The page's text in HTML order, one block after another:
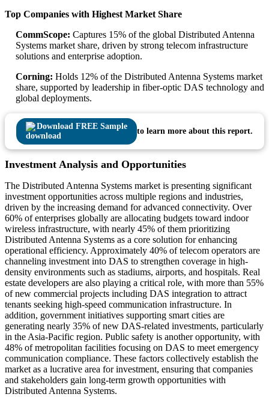
Top Companies with Highest Market Share
CommScope: Captures 15% of the global Distributed Antenna
Systems market share, driven by strong telecom infrastructure
solutions and enterprise adoption.
Corning: Holds 12% of the Distributed Antenna Systems market
share, supported by leadership in fiber-optic DAS technology and
global deployments.
Download FREE Sample
to learn more about this report.
Investment Analysis and Opportunities
The Distributed Antenna Systems market is presenting significant
investment opportunities across multiple regions and industries,
driven by the increasing demand for advanced connectivity. Over
60% of enterprises globally are allocating budgets toward indoor
wireless infrastructure, with nearly 45% of them prioritizing
Distributed Antenna Systems as a core solution for enhancing
operational efficiency. Approximately 40% of telecom operators are
channeling investment into DAS to strengthen coverage in high-
density environments such as stadiums, airports, and hospitals. Real
estate developers are also playing a critical role, with more than 55%
of new commercial projects including DAS integration to attract
tenants seeking high-speed communication infrastructure. In
addition, government initiatives supporting smart cities are
generating nearly 35% of new DAS-related investments, particularly
in the Asia-Pacific region. Public safety is another opportunity, with
48% of metropolitan facilities focusing on DAS to meet emergency
communication compliance. These factors collectively establish the
market as a lucrative area for investment, ensuring that companies
and stakeholders gain long-term growth opportunities with
Distributed Antenna Systems.